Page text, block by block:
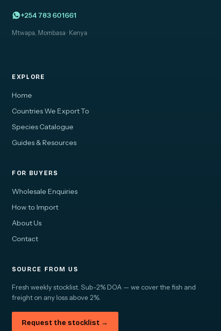
+254 783 601661
Mtwapa, Mombasa · Kenya
EXPLORE
Home
Countries We Export To
Species Catalogue
Guides & Resources
FOR BUYERS
Wholesale Enquiries
How to Import
About Us
Contact
SOURCE FROM US
Fresh weekly stocklist. Sub-2% DOA — we cover the fish and
freight on any loss above 2%.
Request the stocklist →